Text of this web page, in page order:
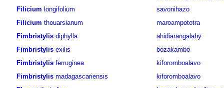
Filicium longifolium
savonihazo
Filicium thouarsianum
maroampototra
Fimbristylis diphylla
ahidiarangalahy
Fimbristylis exilis
bozakambo
Fimbristylis ferruginea
kiforomboalavo
Fimbristylis madagascariensis
kiforomboalavo